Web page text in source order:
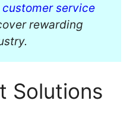
service
rewarding
Solutions